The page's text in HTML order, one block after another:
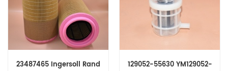
23487465 Ingersoll Rand
129052-55630 YM129052-